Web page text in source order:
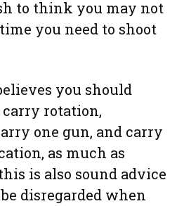
to think you may not
you need to shoot
you should
rotation,
one gun, and carry
as much as
is also sound advice
disregarded when